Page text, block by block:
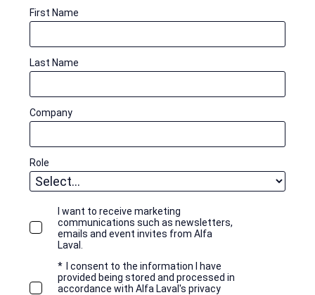
First Name
Last Name
Company
Role
I want to receive marketing
communications such as newsletters,
emails and event invites from Alfa
Laval.
*
I consent to the information I have
provided being stored and processed in
accordance with Alfa Laval's privacy